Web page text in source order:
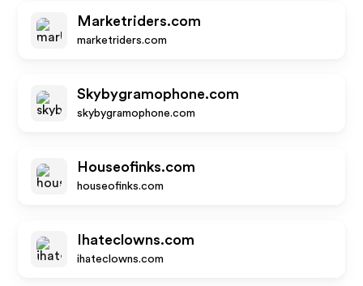
Marketriders.com
marketriders.com
Skybygramophone.com
skybygramophone.com
Houseofinks.com
houseofinks.com
Ihateclowns.com
ihateclowns.com